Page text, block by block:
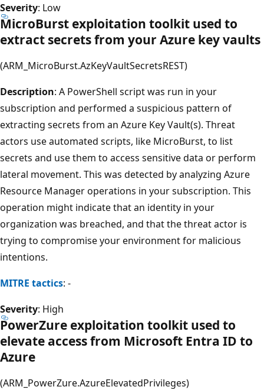
Severity: Low
MicroBurst exploitation toolkit used to
extract secrets from your Azure key vaults
(ARM_MicroBurst.AzKeyVaultSecretsREST)
Description: A PowerShell script was run in your
subscription and performed a suspicious pattern of
extracting secrets from an Azure Key Vault(s). Threat
actors use automated scripts, like MicroBurst, to list
secrets and use them to access sensitive data or perform
lateral movement. This was detected by analyzing Azure
Resource Manager operations in your subscription. This
operation might indicate that an identity in your
organization was breached, and that the threat actor is
trying to compromise your environment for malicious
intentions.
MITRE tactics: -
Severity: High
PowerZure exploitation toolkit used to
elevate access from Microsoft Entra ID to
Azure
(ARM_PowerZure.AzureElevatedPrivileges)